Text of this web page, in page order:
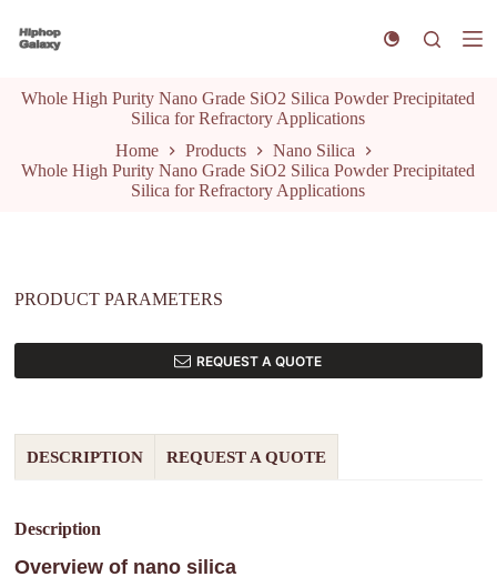
k
t
o
n
Whole High Purity Nano Grade SiO2 Silica Powder Precipitated
Silica for Refractory Applications
Home
Products
Nano Silica
Whole High Purity Nano Grade SiO2 Silica Powder Precipitated
Silica for Refractory Applications
PRODUCT PARAMETERS
REQUEST A QUOTE
DESCRIPTION REQUEST A QUOTE
Description
Overview of nano silica